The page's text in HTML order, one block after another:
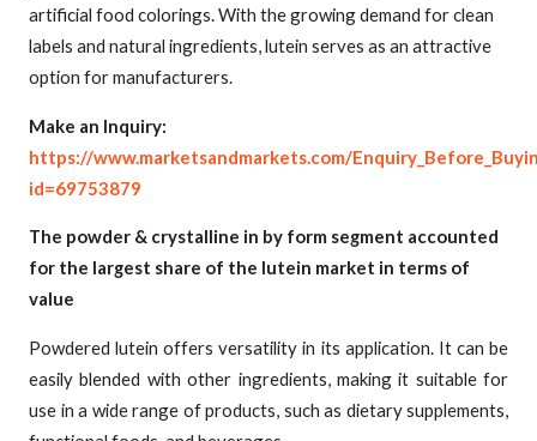
artificial food colorings. With the growing demand for clean
labels and natural ingredients, lutein serves as an attractive
option for manufacturers.
Make an Inquiry:
https://www.marketsandmarkets.com/
id=69753879
The powder & crystalline in by form segment accounted
for the largest share of the lutein market in terms of
value
Powdered lutein offers versatility in its application. It can be
easily blended with other ingredients, making it suitable for
use in a wide range of products, such as dietary supplements,